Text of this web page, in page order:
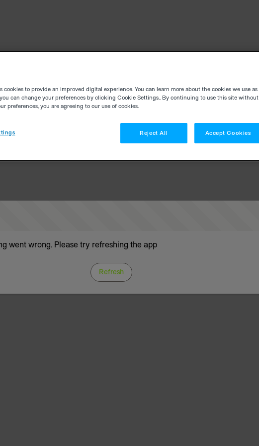
went wrong. Please try refreshing the app
Refresh
cookies to provide an improved digital experience. You can learn more about the cookies we use as
can change your preferences by clicking Cookie Settings.. By continuing to use this site without
preferences, you are agreeing to our use of cookies.
Reject All Accept Cookies